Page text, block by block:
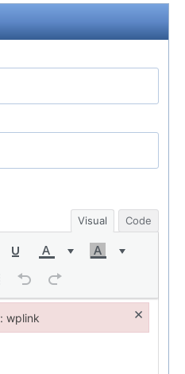
Visual Code
wplink ×